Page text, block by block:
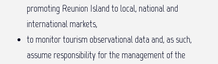
promoting Reunion Island to local, national and
international markets,
to monitor tourism observational data and, as such,
assume responsibility for the management of the